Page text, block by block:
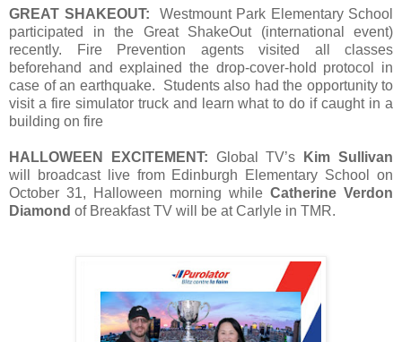
GREAT SHAKEOUT:
Westmount Park Elementary School
participated in the Great ShakeOut (international event)
recently. Fire Prevention agents visited all classes
beforehand and explained the drop-cover-hold protocol in
case of an earthquake. Students also had the opportunity to
visit a fire simulator truck and learn what to do if caught in a
building on fire
HALLOWEEN EXCITEMENT: Global TV’s
Kim Sullivan
will broadcast live from Edinburgh Elementary School on
October 31, Halloween morning while Catherine Verdon
Diamond of Breakfast TV will be at Carlyle in TMR.